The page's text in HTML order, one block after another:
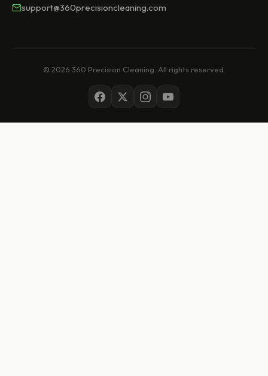
support@360precisioncleaning.com
© 2026 360 Precision Cleaning. All rights reserved.